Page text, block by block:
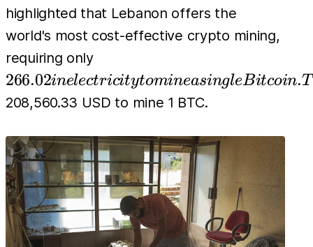
highlighted that Lebanon offers the
world's most cost-effective crypto mining,
requiring only266.02 in
electricity
to mine a
Bitcoin.
This is 783
times
cheaper
than in
Italy, the
266.02inelectricitytomineasingleBitcoin.T
208,560.33 USD to mine 1 BTC.